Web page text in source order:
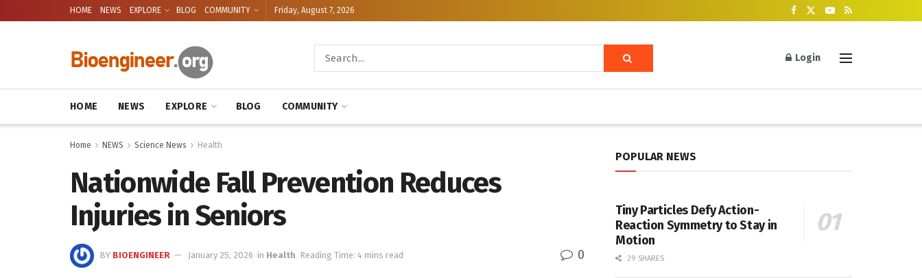
HOME NEWS EXPLORE BLOG COMMUNITY Friday, August 7, 2026
Login
HOME NEWS EXPLORE BLOG COMMUNITY
Home NEWS Science News Health
Nationwide Fall Prevention Reduces
Injuries in Seniors
BY BIOENGINEER January 25, 2026 in Health Reading Time: 4 mins read 0
POPULAR NEWS
Tiny Particles Defy Action-
Reaction Symmetry to Stay in
Motion
29 SHARES